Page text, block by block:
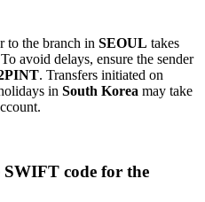
to the branch in SEOUL takes
avoid delays, ensure the sender
. Transfers initiated on
in South Korea may take
code for the